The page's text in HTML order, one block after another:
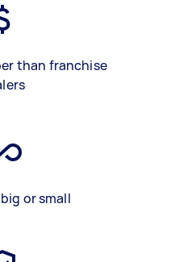
than franchise
or small